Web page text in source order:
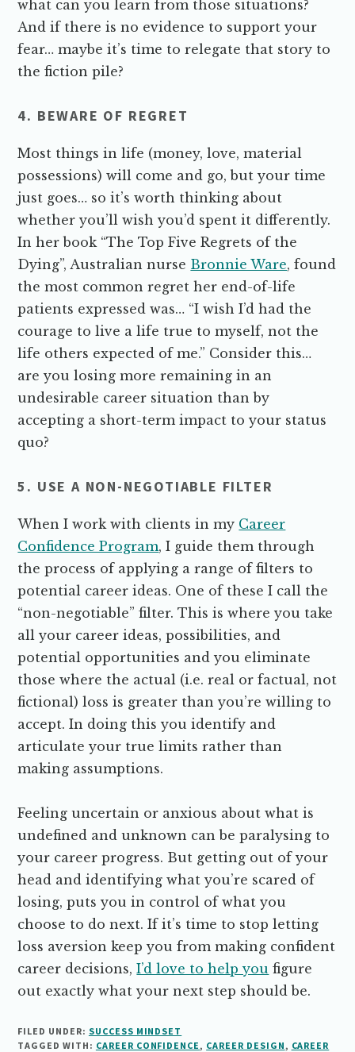
what can you learn from those situations?
And if there is no evidence to support your
fear… maybe it’s time to relegate that story to
the fiction pile?
4. BEWARE OF REGRET
Most things in life (money, love, material
possessions) will come and go, but your time
just goes… so it’s worth thinking about
whether you’ll wish you’d spent it differently.
In her book “The Top Five Regrets of the
Dying”, Australian nurse Bronnie Ware, found
the most common regret her end-of-life
patients expressed was… “I wish I’d had the
courage to live a life true to myself, not the
life others expected of me.” Consider this…
are you losing more remaining in an
undesirable career situation than by
accepting a short-term impact to your status
quo?
5. USE A NON-NEGOTIABLE FILTER
When I work with clients in my Career
Confidence Program, I guide them through
the process of applying a range of filters to
potential career ideas. One of these I call the
“non-negotiable” filter. This is where you take
all your career ideas, possibilities, and
potential opportunities and you eliminate
those where the actual (i.e. real or factual, not
fictional) loss is greater than you’re willing to
accept. In doing this you identify and
articulate your true limits rather than
making assumptions.
Feeling uncertain or anxious about what is
undefined and unknown can be paralysing to
your career progress. But getting out of your
head and identifying what you’re scared of
losing, puts you in control of what you
choose to do next. If it’s time to stop letting
loss aversion keep you from making confident
career decisions,I’d love to help you figure
out exactly what your next step should be.
FILED UNDER: SUCCESS MINDSET
TAGGED WITH: CAREER CONFIDENCE , CAREER DESIGN , CAREER